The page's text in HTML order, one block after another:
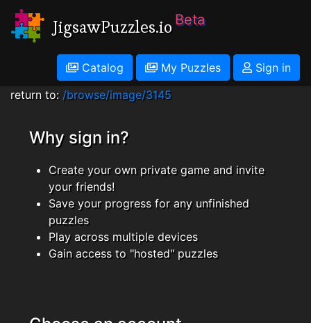
JigsawPuzzles.io Beta
Catalog My Puzzles
Sign in
return to: /browse/image/3145
Why sign in?
Create your own private game and invite
your friends!
Save your progress for any unfinished
puzzles
Play across multiple devices
Gain access to "hosted" puzzles